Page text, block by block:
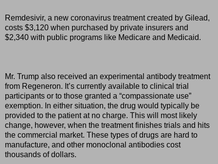
Remdesivir, a new coronavirus treatment created by Gilead,
costs $3,120 when purchased by private insurers and
$2,340 with public programs like Medicare and Medicaid.
Mr. Trump also received an experimental antibody treatment
from Regeneron. It’s currently available to clinical trial
participants or to those granted a “compassionate use”
exemption. In either situation, the drug would typically be
provided to the patient at no charge. This will most likely
change, however, when the treatment finishes trials and hits
the commercial market. These types of drugs are hard to
manufacture, and other monoclonal antibodies cost
thousands of dollars.